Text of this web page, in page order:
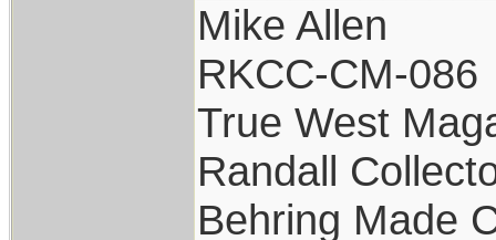
Mike Allen
RKCC-CM-086
True West
Randall
Behring Made